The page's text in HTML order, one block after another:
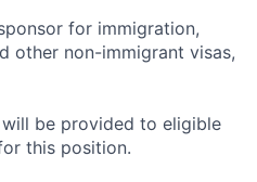
for immigration,
other non-immigrant visas,
will be provided to eligible
this position.